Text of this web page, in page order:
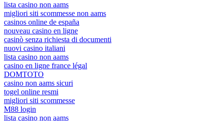
lista casino non aams
migliori siti scommesse non aams
casinos online de españa
nouveau casino en ligne
casinò senza richiesta di documenti
nuovi casino italiani
lista casino non aams
casino en ligne france légal
DOMTOTO
casino non aams sicuri
togel online resmi
migliori siti scommesse
M88 login
lista casino non aams